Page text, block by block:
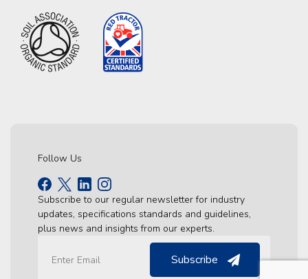
Follow Us
Subscribe to our regular newsletter for industry
updates, specifications standards and guidelines,
plus news and insights from our experts.